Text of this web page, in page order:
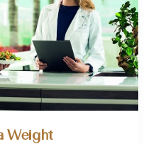
Weight